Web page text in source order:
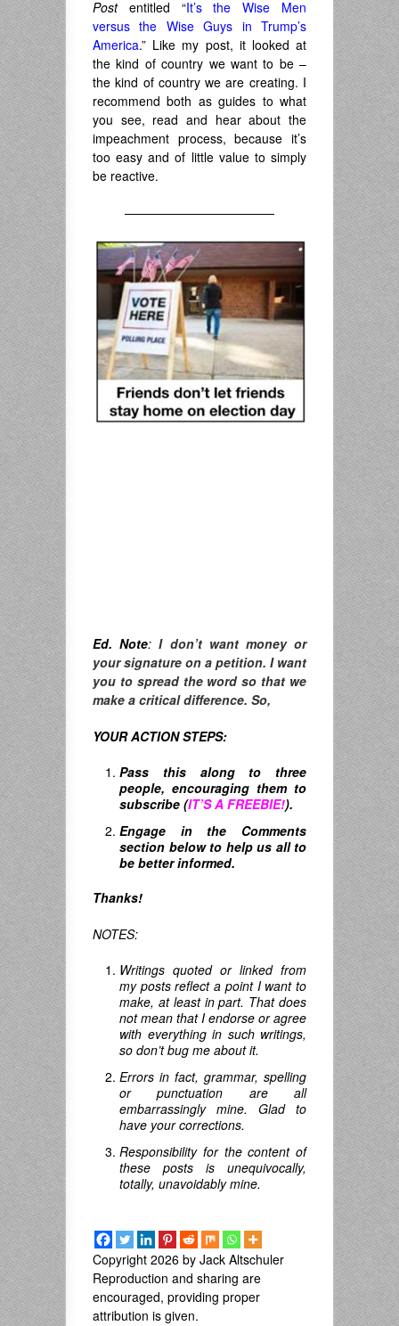
Postentitled “It’s the Wise Men
versus the Wise Guys in Trump’s
America.” Like my post, it looked at
the kind of country we want to be –
the kind of country we are creating. I
recommend both as guides to what
you see, read and hear about the
impeachment process, because it’s
too easy and of little value to simply
be reactive.
————————————
Ed. Note:I don’t want money or
your signature on a petition. I want
you to spread the word so that we
make a critical difference. So,
YOUR ACTION STEPS:
Pass this along to three
people, encouraging them to
subscribe (IT’S A FREEBIE!).
Engage in the Comments
section below to help us all to
be better informed.
Thanks!
NOTES:
Writings quoted or linked from
my posts reflect a point I want to
make, at least in part. That does
not mean that I endorse or agree
with everything in such writings,
so don’t bug me about it.
Errors in fact, grammar, spelling
or punctuation are all
embarrassingly mine. Glad to
have your corrections.
Responsibility for the content of
these posts is unequivocally,
totally, unavoidably mine.
Copyright 2026 by Jack Altschuler
Reproduction and sharing are
encouraged, providing proper
attribution is given.